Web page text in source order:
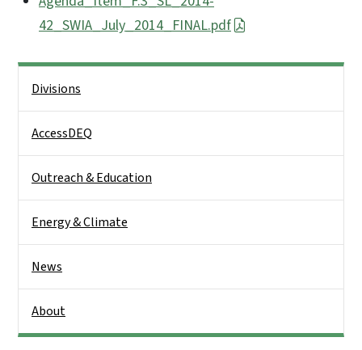
42_SWIA_July_2014_FINAL.pdf
Divisions
AccessDEQ
Outreach & Education
Energy & Climate
News
About